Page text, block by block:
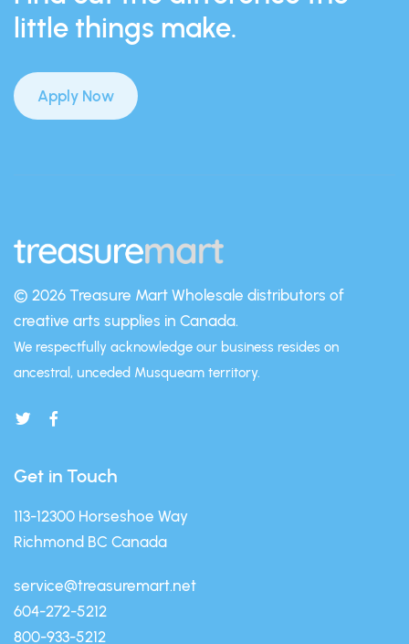
little things make.
Apply Now
© 2026 Treasure Mart Wholesale distributors of
creative arts supplies in Canada.
We respectfully acknowledge our business resides on
ancestral, unceded Musqueam territory.
Get in Touch
113-12300 Horseshoe Way
Richmond BC Canada
service@treasuremart.net
604-272-5212
800-933-5212